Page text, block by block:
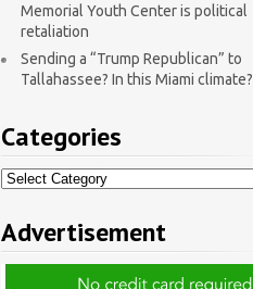
Memorial Youth Center is political
retaliation
Sending a “Trump Republican” to
Tallahassee? In this Miami climate?
Categories
Categories
Advertisement